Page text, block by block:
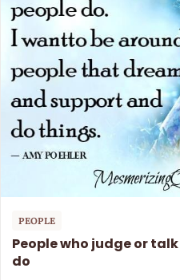
PEOPLE
People who judge or
do